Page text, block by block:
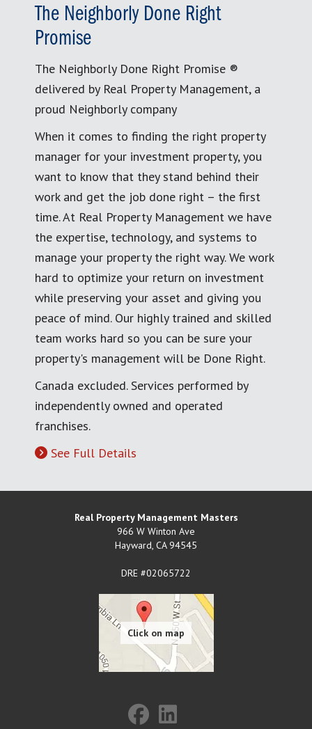
The Neighborly Done Right
Promise
The Neighborly Done Right Promise ®
delivered by Real Property Management, a
proud Neighborly company
When it comes to finding the right property
manager for your investment property, you
want to know that they stand behind their
work and get the job done right – the first
time. At Real Property Management we have
the expertise, technology, and systems to
manage your property the right way. We work
hard to optimize your return on investment
while preserving your asset and giving you
peace of mind. Our highly trained and skilled
team works hard so you can be sure your
property's management will be Done Right.
Canada excluded. Services performed by
independently owned and operated
franchises.
See Full Details
Real Property Management Masters
966 W Winton Ave
Hayward, CA 94545
DRE #02065722